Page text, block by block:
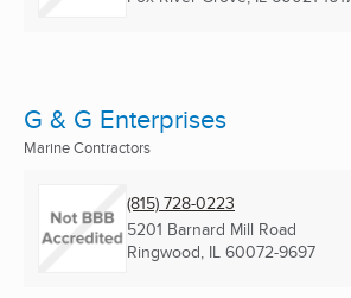
G & G Enterprises
Marine Contractors
(815) 728-0223
5201 Barnard Mill Road
Ringwood, IL 60072-9697